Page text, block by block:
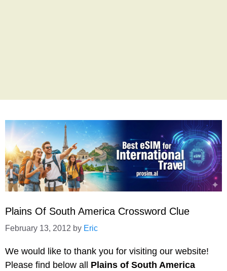
Plains Of South America Crossword Clue
February 13, 2012 by Eric
We would like to thank you for visiting our website!
Please find below all Plains of South America